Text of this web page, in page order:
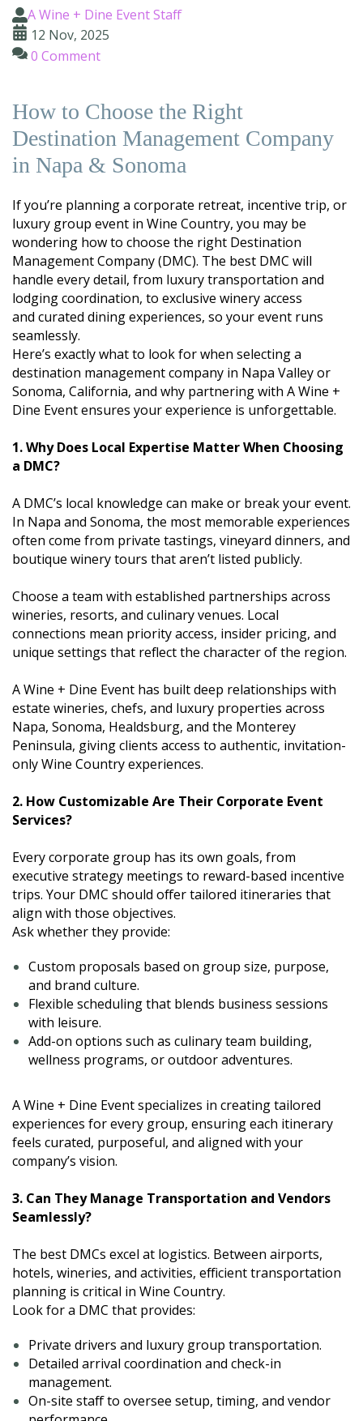
A Wine + Dine Event Staff
12 Nov, 2025
0 Comment
How to Choose the Right
Destination Management Company
in Napa & Sonoma
If you’re planning a corporate retreat, incentive trip, or
luxury group event in Wine Country, you may be
wondering how to choose the right Destination
Management Company (DMC). The best DMC will
handle every detail, from luxury transportation and
lodging coordination, to exclusive winery access
and curated dining experiences, so your event runs
seamlessly.
Here’s exactly what to look for when selecting a
destination management company in Napa Valley or
Sonoma, California, and why partnering with A Wine +
Dine Event ensures your experience is unforgettable.
1. Why Does Local Expertise Matter When Choosing
a DMC?
A DMC’s local knowledge can make or break your event.
In Napa and Sonoma, the most memorable experiences
often come from private tastings, vineyard dinners, and
boutique winery tours that aren’t listed publicly.
Choose a team with established partnerships across
wineries, resorts, and culinary venues. Local
connections mean priority access, insider pricing, and
unique settings that reflect the character of the region.
A Wine + Dine Event has built deep relationships with
estate wineries, chefs, and luxury properties across
Napa, Sonoma, Healdsburg, and the Monterey
Peninsula, giving clients access to authentic, invitation-
only Wine Country experiences.
2. How Customizable Are Their Corporate Event
Services?
Every corporate group has its own goals, from
executive strategy meetings to reward-based incentive
trips. Your DMC should offer tailored itineraries that
align with those objectives.
Ask whether they provide:
Custom proposals based on group size, purpose,
and brand culture.
Flexible scheduling that blends business sessions
with leisure.
Add-on options such as culinary team building,
wellness programs, or outdoor adventures.
A Wine + Dine Event specializes in creating tailored
experiences for every group, ensuring each itinerary
feels curated, purposeful, and aligned with your
company’s vision.
3. Can They Manage Transportation and Vendors
Seamlessly?
The best DMCs excel at logistics. Between airports,
hotels, wineries, and activities, efficient transportation
planning is critical in Wine Country.
Look for a DMC that provides:
Private drivers and luxury group transportation.
Detailed arrival coordination and check-in
management.
On-site staff to oversee setup, timing, and vendor